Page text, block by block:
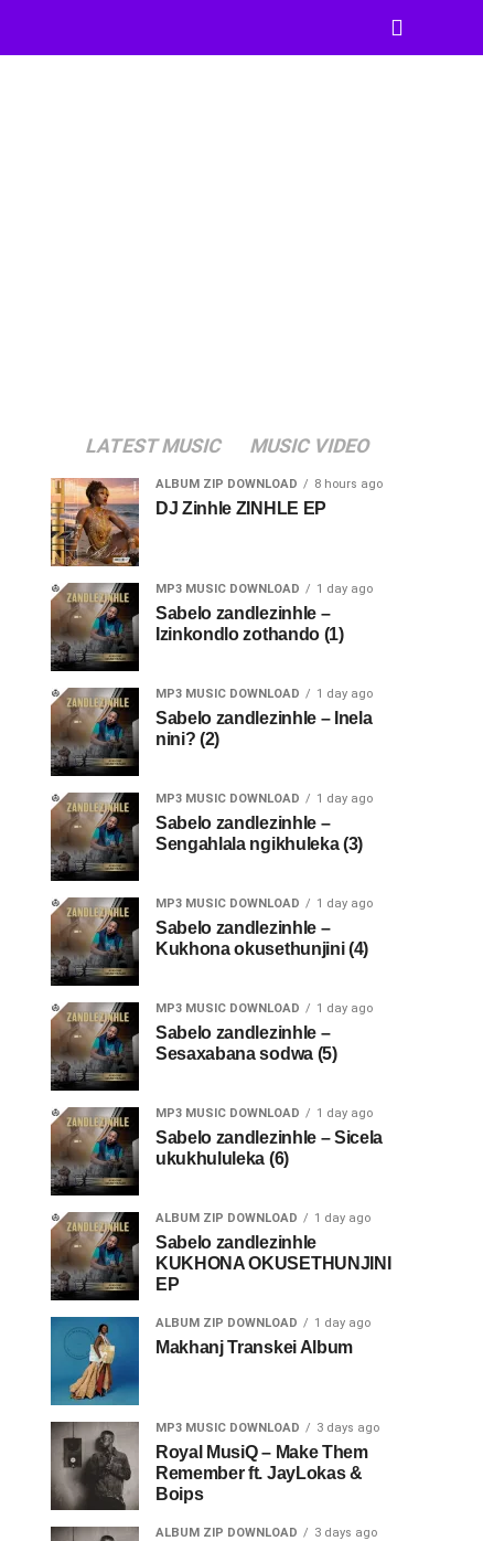
LATEST MUSIC MUSIC VIDEO
ALBUM ZIP DOWNLOAD 8 hours ago
DJ Zinhle ZINHLE EP
MP3 MUSIC DOWNLOAD 1 day ago
Sabelo zandlezinhle –
Izinkondlo zothando (1)
MP3 MUSIC DOWNLOAD 1 day ago
Sabelo zandlezinhle – Inela
nini? (2)
MP3 MUSIC DOWNLOAD 1 day ago
Sabelo zandlezinhle –
Sengahlala ngikhuleka (3)
MP3 MUSIC DOWNLOAD 1 day ago
Sabelo zandlezinhle –
Kukhona okusethunjini (4)
MP3 MUSIC DOWNLOAD 1 day ago
Sabelo zandlezinhle –
Sesaxabana sodwa (5)
MP3 MUSIC DOWNLOAD 1 day ago
Sabelo zandlezinhle – Sicela
ukukhululeka (6)
ALBUM ZIP DOWNLOAD 1 day ago
Sabelo zandlezinhle
KUKHONA OKUSETHUNJINI
EP
ALBUM ZIP DOWNLOAD 1 day ago
Makhanj Transkei Album
MP3 MUSIC DOWNLOAD 3 days ago
Royal MusiQ – Make Them
Remember ft. JayLokas &
Boips
ALBUM ZIP DOWNLOAD 3 days ago